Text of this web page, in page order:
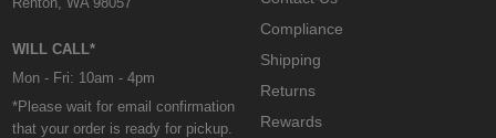
WILL CALL*
Mon - Fri: 10am - 4pm
*Please wait for email confirmation
that your order is ready for pickup.
Compliance
Shipping
Returns
Rewards